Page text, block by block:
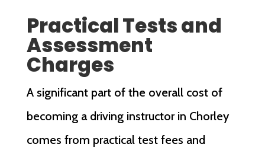
Practical Tests and
Assessment
Charges
A significant part of the overall cost of
becoming a driving instructor in Chorley
comes from practical test fees and